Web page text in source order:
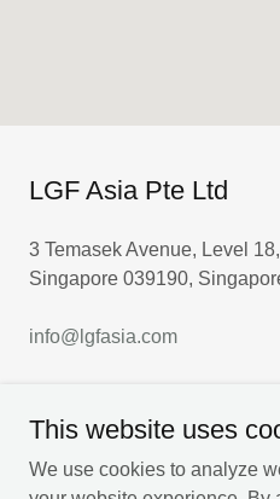
LGF Asia Pte Ltd
3 Temasek Avenue, Level
Singapore 039190,
info@lgfasia.com
DROP US
This website uses
We use cookies to analyze